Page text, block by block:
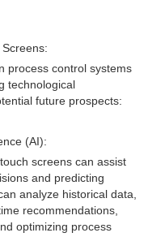
process control systems
technological
future prospects:
(AI):
screens can assist
and predicting
analyze historical data,
recommendations,
optimizing process